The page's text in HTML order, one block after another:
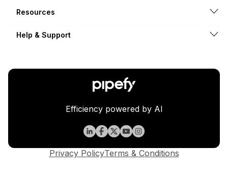
Resources
Help & Support
Efficiency powered by AI
Privacy PolicyTerms & Conditions